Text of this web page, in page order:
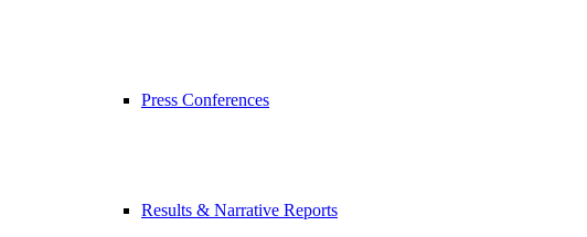
Press Conferences
Results & Narrative Reports